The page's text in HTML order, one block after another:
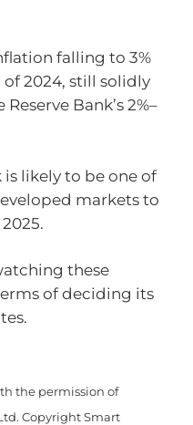
falling to 3%
2024, still solidly
Bank’s 2%–
is likely to be one of
markets to
these
of deciding its
the permission of
Copyright Smart